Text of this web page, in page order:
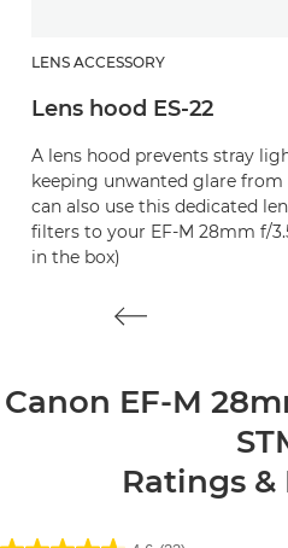
LENS ACCESSORY
Lens hood ES-22
A lens hood prevents stray
keeping unwanted glare
can also use this dedicated
filters to your EF-M 28mm f/
in the box)
Canon EF-M
Ratings &